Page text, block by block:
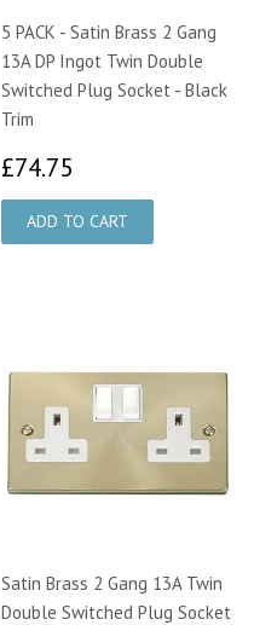
5 PACK - Satin Brass 2 Gang
13A DP Ingot Twin Double
Switched Plug Socket - Black
Trim
£74.75
Satin Brass 2 Gang 13A Twin
Double Switched Plug Socket